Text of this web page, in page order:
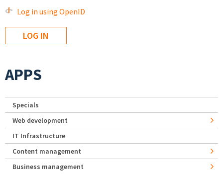
Log in using OpenID
APPS
Specials
Web development
IT Infrastructure
Content management
Business management